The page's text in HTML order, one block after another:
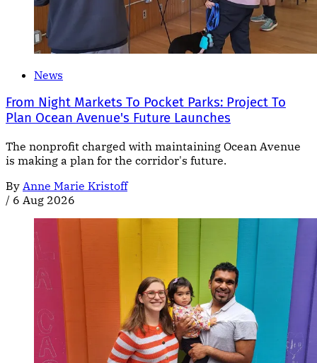
News
From Night Markets To Pocket Parks: Project To
Plan Ocean Avenue's Future Launches
The nonprofit charged with maintaining Ocean Avenue
is making a plan for the corridor's future.
By Anne Marie Kristoff
/ 6 Aug 2026